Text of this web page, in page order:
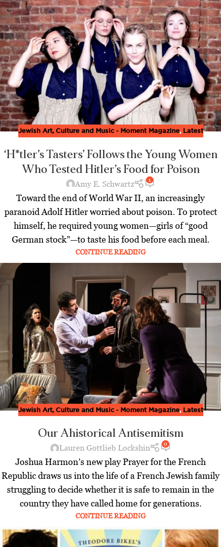
Jewish Art, Culture and Music - Moment Magazine, Latest
‘H*tler’s Tasters’ Follows the Young Women
Who Tested Hitler’s Food for Poison
Amy E. Schwartz 1
Toward the end of World War II, an increasingly
paranoid Adolf Hitler worried about poison. To protect
himself, he required young women—girls of “good
German stock”—to taste his food before each meal.
CONTINUE READING
Jewish Art, Culture and Music - Moment Magazine, Latest
Our Ahistorical Antisemitism
Lauren Gottlieb Lockshin 0
Joshua Harmon’s new play Prayer for the French
Republic draws us into the life of a French Jewish family
struggling to decide whether it is safe to remain in the
country they have called home for generations.
CONTINUE READING